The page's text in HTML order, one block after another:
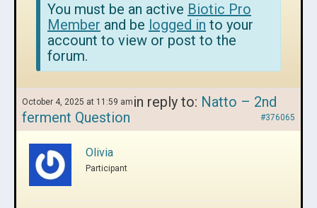
You must be an active Biotic Pro
Member and be logged in to your
account to view or post to the
forum.
October 4, 2025 at 11:59 am in reply to: Natto – 2nd
ferment Question
#376065
Olivia
Participant